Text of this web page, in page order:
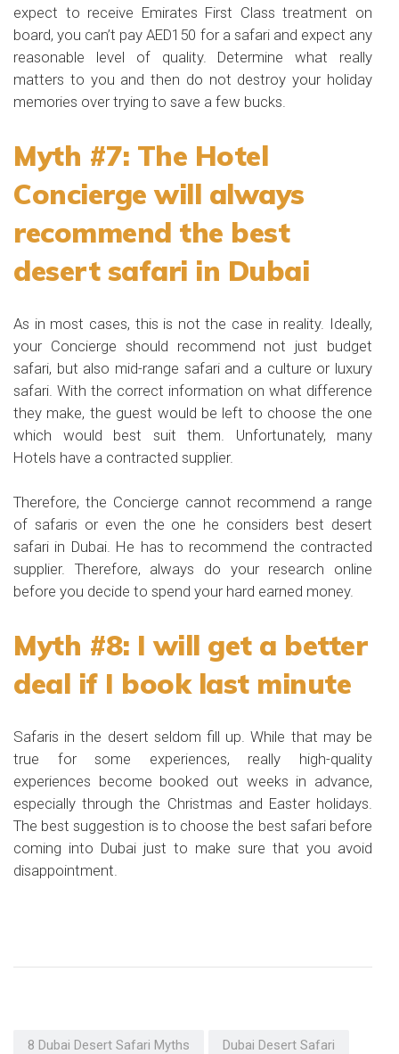
expect to receive Emirates First Class treatment on
board, you can’t pay AED150 for a safari and expect any
reasonable level of quality. Determine what really
matters to you and then do not destroy your holiday
memories over trying to save a few bucks.
Myth #7: The Hotel
Concierge will always
recommend the best
desert safari in Dubai
As in most cases, this is not the case in reality. Ideally,
your Concierge should recommend not just budget
safari, but also mid-range safari and a culture or luxury
safari. With the correct information on what difference
they make, the guest would be left to choose the one
which would best suit them. Unfortunately, many
Hotels have a contracted supplier.
Therefore, the Concierge cannot recommend a range
of safaris or even the one he considers best desert
safari in Dubai. He has to recommend the contracted
supplier. Therefore, always do your research online
before you decide to spend your hard earned money.
Myth #8: I will get a better
deal if I book last minute
Safaris in the desert seldom fill up. While that may be
true for some experiences, really high-quality
experiences become booked out weeks in advance,
especially through the Christmas and Easter holidays.
The best suggestion is to choose the best safari before
coming into Dubai just to make sure that you avoid
disappointment.
8 Dubai Desert Safari Myths Dubai Desert Safari